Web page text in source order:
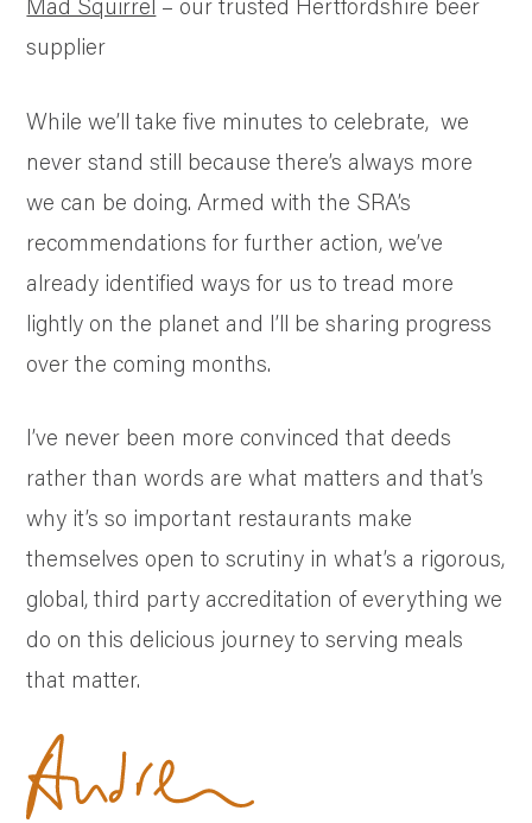
supplier
While we’ll take five minutes to celebrate, we
never stand still because there’s always more
we can be doing. Armed with the SRA’s
recommendations for further action, we’ve
already identified ways for us to tread more
lightly on the planet and I’ll be sharing progress
over the coming months.
I’ve never been more convinced that deeds
rather than words are what matters and that’s
why it’s so important restaurants make
themselves open to scrutiny in what’s a rigorous,
global, third party accreditation of everything we
do on this delicious journey to serving meals
that matter.